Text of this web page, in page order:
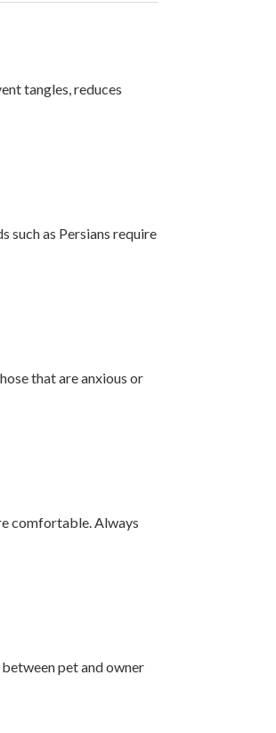
tangles, reduces
such as Persians require
that are anxious or
comfortable. Always
pet and owner